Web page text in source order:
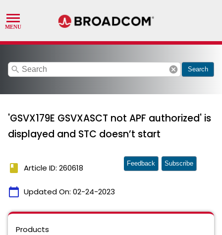
search cancel Search
'GSVX179E GSVXASCT not APF authorized' is
displayed and STC doesn’t start
book Article ID: 260618
calendar_today Updated On: 02-24-2023
Feedback Subscribe
Products